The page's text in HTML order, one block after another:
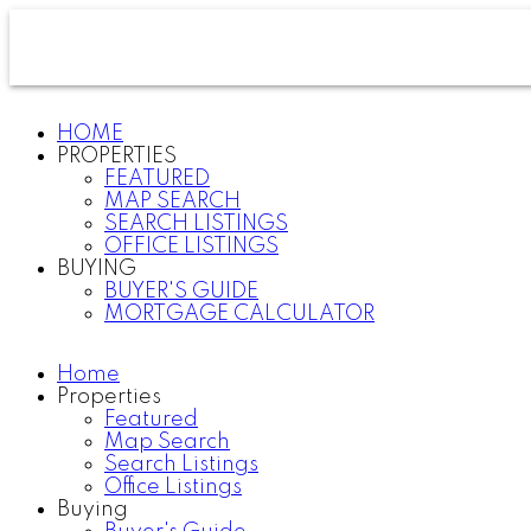
HOME
PROPERTIES
FEATURED
MAP SEARCH
SEARCH LISTINGS
OFFICE LISTINGS
BUYING
BUYER'S GUIDE
MORTGAGE CALCULATOR
Home
Properties
Featured
Map Search
Search Listings
Office Listings
Buying